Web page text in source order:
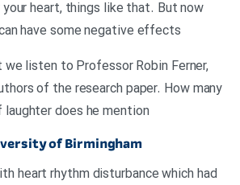
heart, things like that. But now
have some negative effects
we listen to Professor Robin Ferner,
of the research paper. How many
does he mention
of Birmingham
heart rhythm disturbance which had